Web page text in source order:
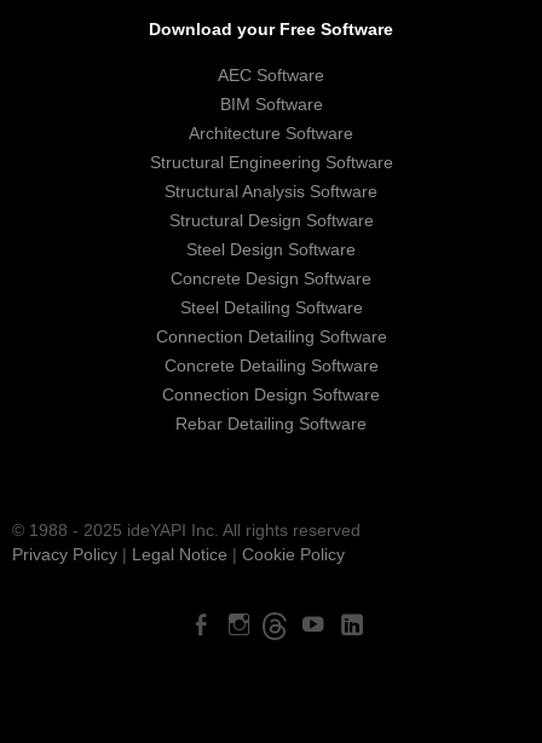
Download your Free Software
AEC Software
BIM Software
Architecture Software
Structural Engineering Software
Structural Analysis Software
Structural Design Software
Steel Design Software
Concrete Design Software
Steel Detailing Software
Connection Detailing Software
Concrete Detailing Software
Connection Design Software
Rebar Detailing Software
© 1988 - 2025 ideYAPI Inc. All rights reserved
Privacy Policy | Legal Notice | Cookie Policy